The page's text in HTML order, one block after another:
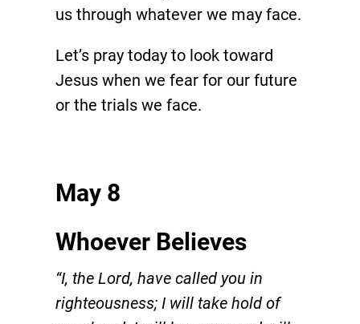
us through whatever we may face.
Let’s pray today to look toward
Jesus when we fear for our future
or the trials we face.
May 8
Whoever Believes
“I, the Lord, have called you in
righteousness; I will take hold of